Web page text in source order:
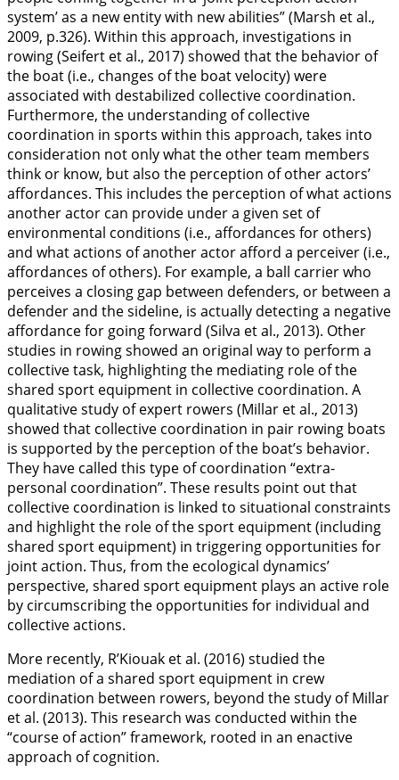
system’ as a new entity with new abilities” (Marsh et al.,
2009, p.326). Within this approach, investigations in
rowing (Seifert et al., 2017) showed that the behavior of
the boat (i.e., changes of the boat velocity) were
associated with destabilized collective coordination.
Furthermore, the understanding of collective
coordination in sports within this approach, takes into
consideration not only what the other team members
think or know, but also the perception of other actors’
affordances. This includes the perception of what actions
another actor can provide under a given set of
environmental conditions (i.e., affordances for others)
and what actions of another actor afford a perceiver (i.e.,
affordances of others). For example, a ball carrier who
perceives a closing gap between defenders, or between a
defender and the sideline, is actually detecting a negative
affordance for going forward (Silva et al., 2013). Other
studies in rowing showed an original way to perform a
collective task, highlighting the mediating role of the
shared sport equipment in collective coordination. A
qualitative study of expert rowers (Millar et al., 2013)
showed that collective coordination in pair rowing boats
is supported by the perception of the boat’s behavior.
They have called this type of coordination “extra-
personal coordination”. These results point out that
collective coordination is linked to situational constraints
and highlight the role of the sport equipment (including
shared sport equipment) in triggering opportunities for
joint action. Thus, from the ecological dynamics’
perspective, shared sport equipment plays an active role
by circumscribing the opportunities for individual and
collective actions.
More recently, R’Kiouak et al. (2016) studied the
mediation of a shared sport equipment in crew
coordination between rowers, beyond the study of Millar
et al. (2013). This research was conducted within the
“course of action” framework, rooted in an enactive
approach of cognition.